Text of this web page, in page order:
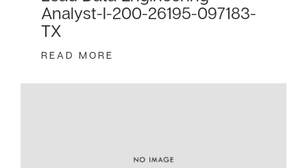
Analyst-I-200-26195-097183-
TX
READ MORE